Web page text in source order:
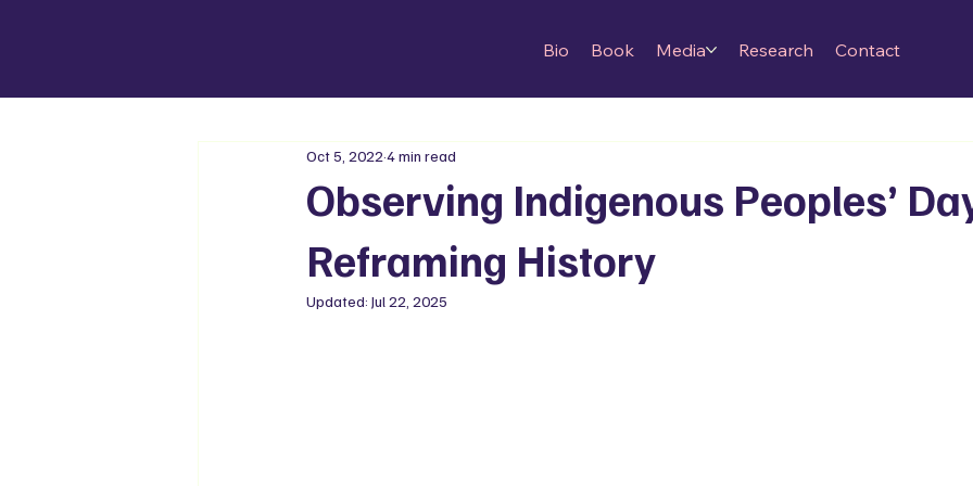
Bio Book Media Research Contact
Observing Indigenous Peoples’
Reframing History
Oct 5, 2022 4 min read
Updated: Jul 22, 2025